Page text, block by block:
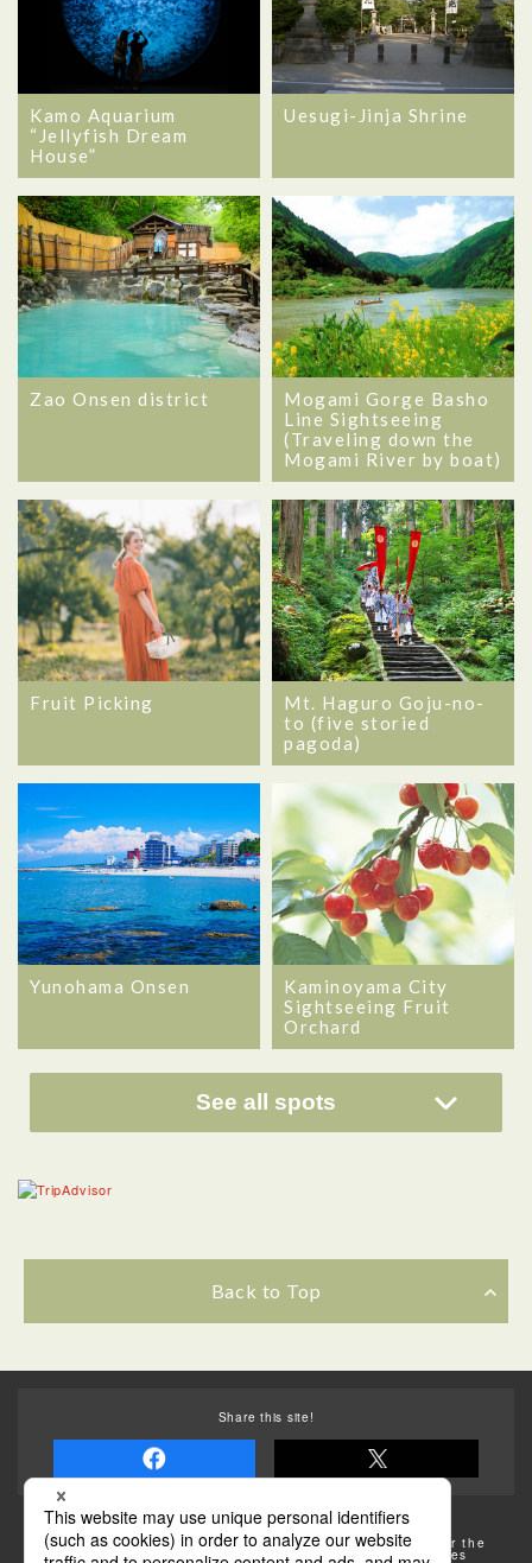
Kamo Aquarium
“Jellyfish Dream
House”
Uesugi-Jinja Shrine
Zao Onsen district
Mogami Gorge Basho
Line Sightseeing
(Traveling down the
Mogami River by boat)
Fruit Picking
Mt. Haguro Goju-no-
to (five storied
pagoda)
Yunohama Onsen
Kaminoyama City
Sightseeing Fruit
Orchard
See all spots
Back to Top
Share this site!
Some of the photos provided by AFLO
The rates posted on this site are subject to change. For the
most up-to-date information, please check the facilities